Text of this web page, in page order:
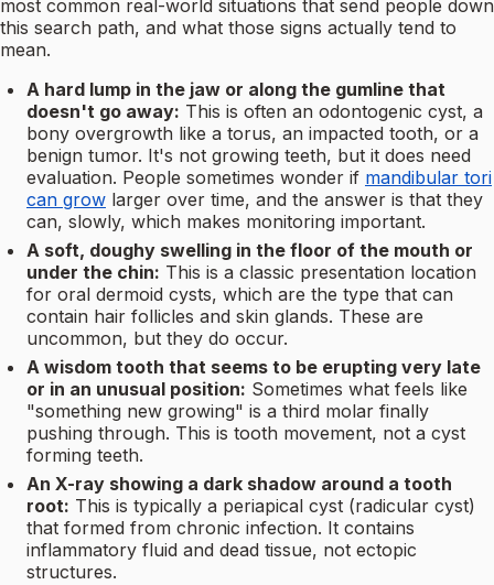
most common real-world situations that send people down
this search path, and what those signs actually tend to
mean.
A hard lump in the jaw or along the gumline that
doesn't go away: This is often an odontogenic cyst, a
bony overgrowth like a torus, an impacted tooth, or a
benign tumor. It's not growing teeth, but it does need
evaluation. People sometimes wonder if mandibular tori
can grow larger over time, and the answer is that they
can, slowly, which makes monitoring important.
A soft, doughy swelling in the floor of the mouth or
under the chin: This is a classic presentation location
for oral dermoid cysts, which are the type that can
contain hair follicles and skin glands. These are
uncommon, but they do occur.
A wisdom tooth that seems to be erupting very late
or in an unusual position: Sometimes what feels like
"something new growing" is a third molar finally
pushing through. This is tooth movement, not a cyst
forming teeth.
An X-ray showing a dark shadow around a tooth
root: This is typically a periapical cyst (radicular cyst)
that formed from chronic infection. It contains
inflammatory fluid and dead tissue, not ectopic
structures.